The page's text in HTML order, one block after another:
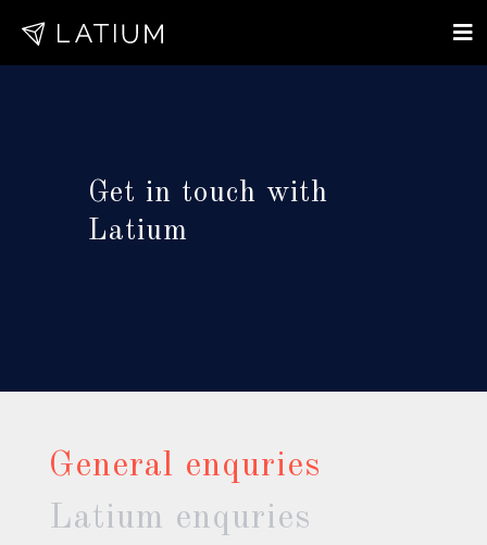
Get in touch with
Latium
General enquries
Latium enquries